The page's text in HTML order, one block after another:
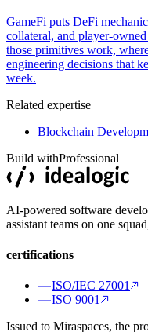
GameFi puts DeFi
collateral, and player-
those primitives work,
engineering decisions that
week.
Related expertise
Blockchain
Build withProfessional
AI-powered software
assistant teams on one
certifications
ISO/IEC 27001
ISO 9001
Issued to Miraspaces, the